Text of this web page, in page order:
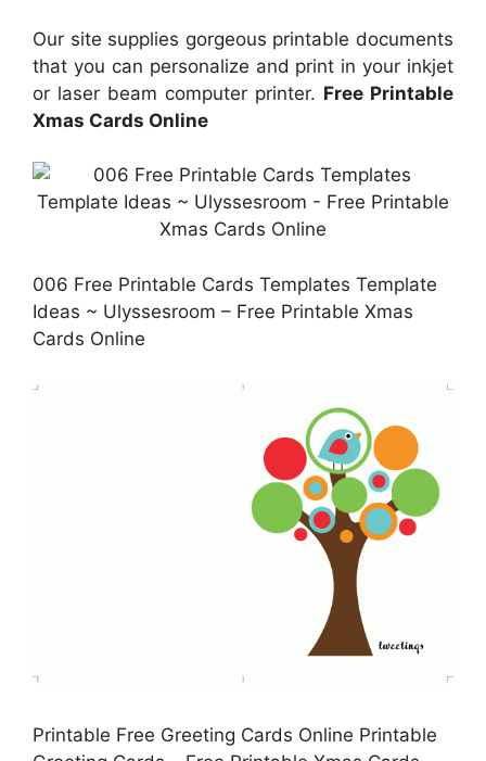
Our site supplies gorgeous printable documents
that you can personalize and print in your inkjet
or laser beam computer printer. Free Printable
Xmas Cards Online
006 Free Printable Cards Templates Template
Ideas ~ Ulyssesroom – Free Printable Xmas
Cards Online
Printable Free Greeting Cards Online Printable